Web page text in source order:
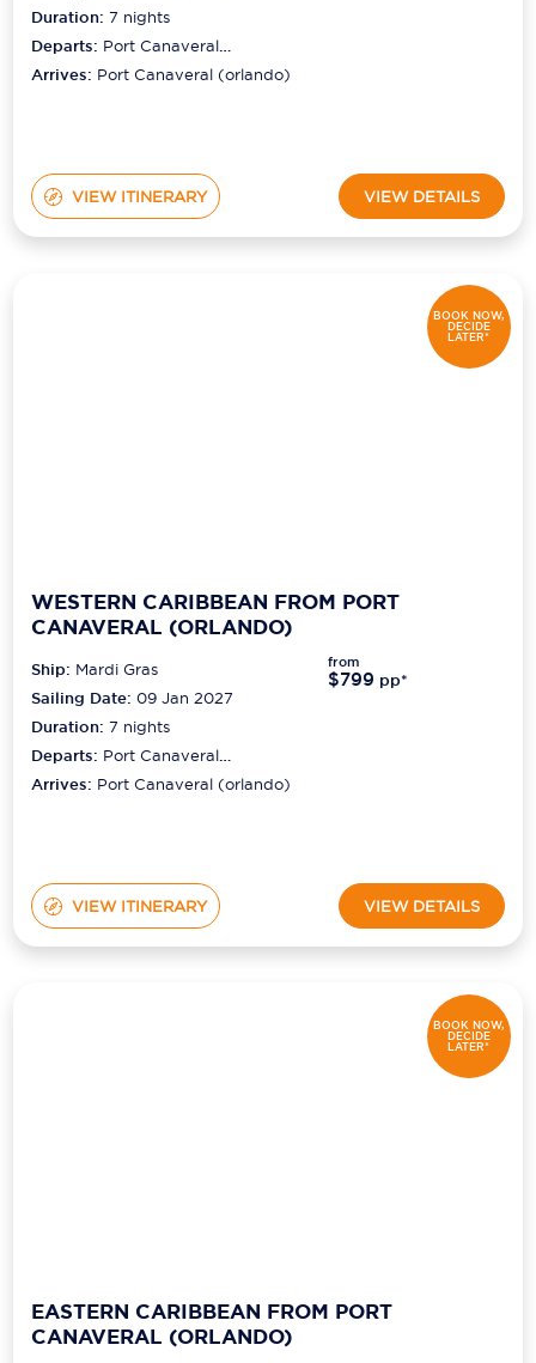
Duration:7 nights
Departs: Port Canaveral
(orlando)
Arrives: Port Canaveral (orlando)
VIEW ITINERARY VIEW DETAILS
BOOK NOW,
DECIDE
LATER*
WESTERN CARIBBEAN FROM PORT
CANAVERAL (ORLANDO)
Ship: Mardi Gras
Sailing Date: 09 Jan 2027
Duration:7 nights
Departs: Port Canaveral
(orlando)
Arrives: Port Canaveral (orlando)
from
$799 pp*
VIEW ITINERARY VIEW DETAILS
BOOK NOW,
DECIDE
LATER*
EASTERN CARIBBEAN FROM PORT
CANAVERAL (ORLANDO)